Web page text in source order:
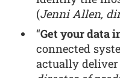
(Jenni Allen,
“Get your data
connected
actually deliver